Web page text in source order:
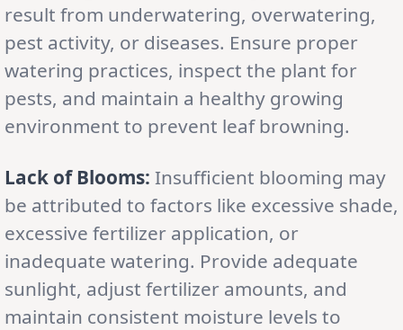
result from underwatering, overwatering,
pest activity, or diseases. Ensure proper
watering practices, inspect the plant for
pests, and maintain a healthy growing
environment to prevent leaf browning.
Lack of Blooms: Insufficient blooming may
be attributed to factors like excessive shade,
excessive fertilizer application, or
inadequate watering. Provide adequate
sunlight, adjust fertilizer amounts, and
maintain consistent moisture levels to